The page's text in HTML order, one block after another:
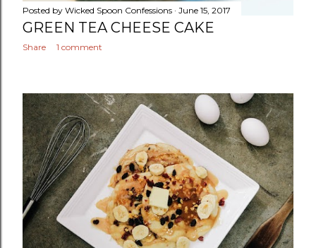
Posted by Wicked Spoon Confessions June 15, 2017
GREEN TEA CHEESE CAKE
Share 1 comment